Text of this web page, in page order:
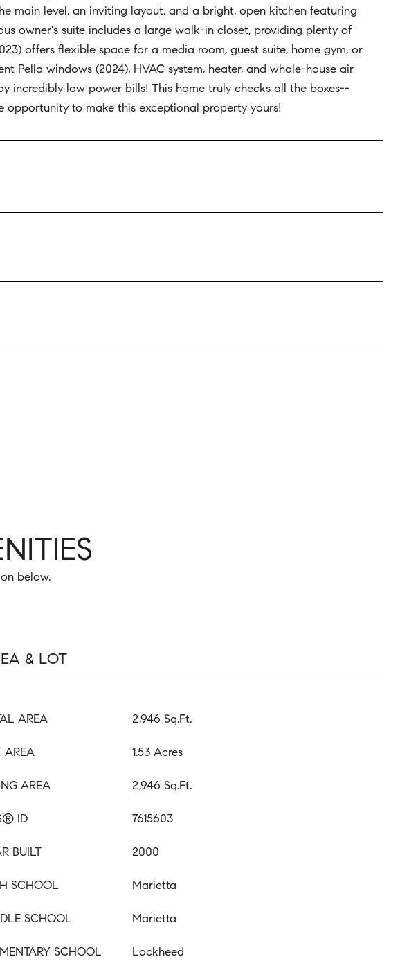
main level, an inviting layout, and a bright, open kitchen featuring
owner's suite includes a large walk-in closet, providing plenty of
offers flexible space for a media room, guest suite, home gym, or
Pella windows (2024), HVAC system, heater, and whole-house air
incredibly low power bills! This home truly checks all the boxes--
opportunity to make this exceptional property yours!
below.
& LOT
AREA 2,946 Sq.Ft.
AREA 1.53 Acres
AREA 2,946 Sq.Ft.
ID 7615603
BUILT 2000
SCHOOL Marietta
SCHOOL Marietta
SCHOOL Lockheed